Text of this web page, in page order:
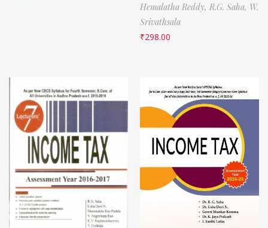
Hemalatha Reddy, R.G. Saha, W.
Srivathsala
₹298.00